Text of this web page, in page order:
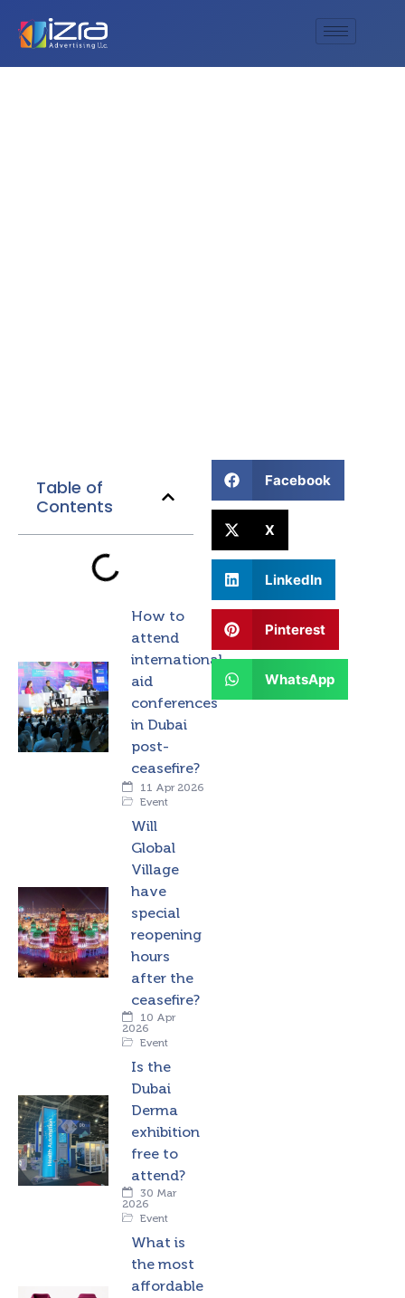
Table of
Contents
How to
attend
international
aid
conferences
in Dubai
post-
ceasefire?
11 Apr 2026
Event
Will
Global
Village
have
special
reopening
hours
after the
ceasefire?
10 Apr
2026
Event
Is the
Dubai
Derma
exhibition
free to
attend?
30 Mar
2026
Event
What is
the most
affordable
Facebook
X
LinkedIn
Pinterest
WhatsApp